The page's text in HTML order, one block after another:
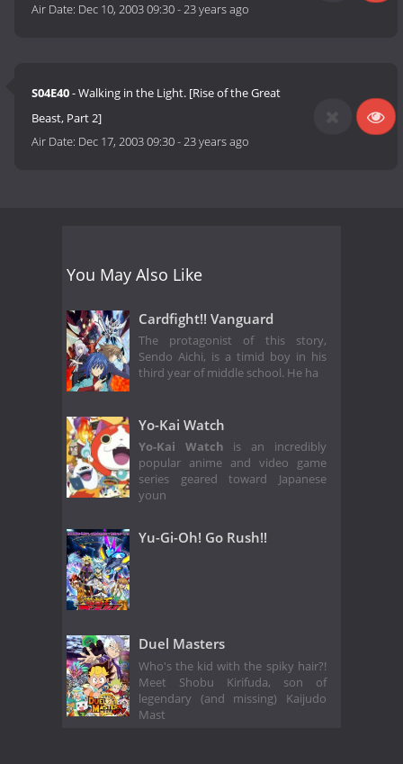
Air Date: Dec 10, 2003 09:30-23 years ago
S04E40- Walking in the Light. [Rise of the Great
Beast, Part 2]
Air Date: Dec 17, 2003 09:30-23 years ago
You May Also Like
Cardfight!! Vanguard
The protagonist of this story,
Sendo Aichi, is a timid boy in his
third year of middle school. He ha
Yo-Kai Watch
Yo-Kai Watch is an incredibly
popular anime and video game
series geared toward Japanese
youn
Yu-Gi-Oh! Go Rush!!
Duel Masters
Who's the kid with the spiky hair?!
Meet Shobu Kirifuda, son of
legendary (and missing) Kaijudo
Mast